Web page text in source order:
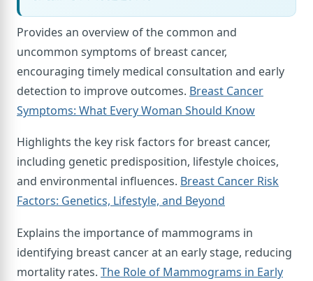
Provides an overview of the common and
uncommon symptoms of breast cancer,
encouraging timely medical consultation and early
detection to improve outcomes. Breast Cancer
Symptoms: What Every Woman Should Know
Highlights the key risk factors for breast cancer,
including genetic predisposition, lifestyle choices,
and environmental influences. Breast Cancer Risk
Factors: Genetics, Lifestyle, and Beyond
Explains the importance of mammograms in
identifying breast cancer at an early stage, reducing
mortality rates. The Role of Mammograms in Early